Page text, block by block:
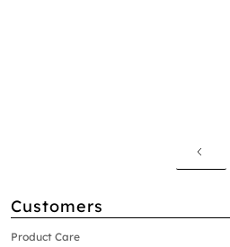
Customers
Product Care